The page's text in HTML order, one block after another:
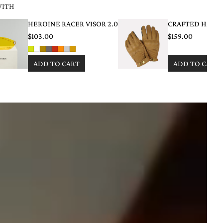
HEROINE RACER VISOR 2.0
$103.00
ADD TO CART
CRAFTED
$159.00
ADD TO CART